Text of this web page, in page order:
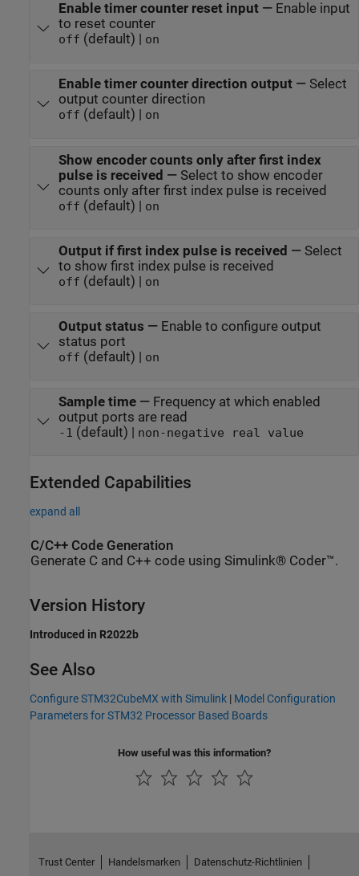
Enable timer counter reset input— Enable input
to reset counter
off (default) | on
Enable timer counter direction output— Select
output counter direction
off (default) | on
Show encoder counts only after first index
pulse is received — Select to show encoder
counts only after first index pulse is received
off (default) | on
Output if first index pulse is received — Select
to show first index pulse is received
off (default) | on
Output status — Enable to configure output
status port
off (default) | on
Sample time— Frequency at which enabled
output ports are read
-1 (default) | non-negative real value
Extended Capabilities
expand all
C/C++ Code Generation
Generate C and C++ code using Simulink® Coder™.
Version History
Introduced in R2022b
See Also
Configure STM32CubeMX with Simulink | Model Configuration
Parameters for STM32 Processor Based Boards
How useful was this information?
Trust Center Handelsmarken Datenschutz-Richtlinien